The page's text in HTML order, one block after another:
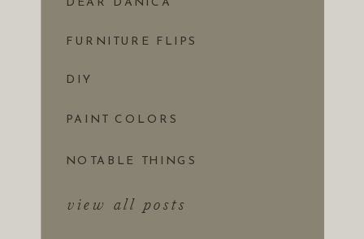
view all posts
NOTABLE THINGS
PAINT COLORS
DIY
FURNITURE FLIPS
DEAR DANICA